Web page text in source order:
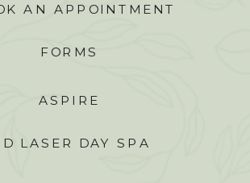
LASER DAY SPA
FORMS
ASPIRE
AN APPOINTMENT